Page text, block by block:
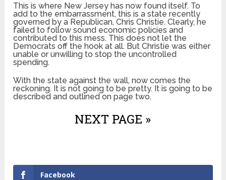
This is where New Jersey has now found itself. To
add to the embarrassment, this is a state recently
governed by a Republican, Chris Christie. Clearly, he
failed to follow sound economic policies and
contributed to this mess. This does not let the
Democrats off the hook at all. But Christie was either
unable or unwilling to stop the uncontrolled
spending.
With the state against the wall, now comes the
reckoning. It is not going to be pretty. It is going to be
described and outlined on page two.
NEXT PAGE »
Facebook